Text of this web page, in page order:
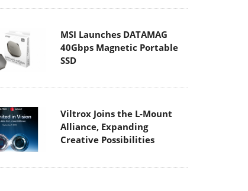
MSI Launches DATAMAG
40Gbps Magnetic Portable
SSD
Viltrox Joins the L-Mount
Alliance, Expanding
Creative Possibilities